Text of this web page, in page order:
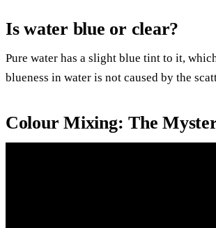
Is water blue or clear?
Pure water has a slight blue tint to it,
blueness in water is not caused by the
Colour Mixing: The